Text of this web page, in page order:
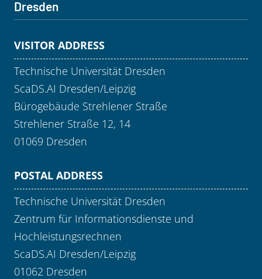
Dresden
VISITOR ADDRESS
Technische Universität Dresden
ScaDS.AI Dresden/Leipzig
Bürogebäude Strehlener Straße
Strehlener Straße 12, 14
01069 Dresden
POSTAL ADDRESS
Technische Universität Dresden
Zentrum für Informationsdienste und
Hochleistungsrechnen
ScaDS.AI Dresden/Leipzig
01062 Dresden